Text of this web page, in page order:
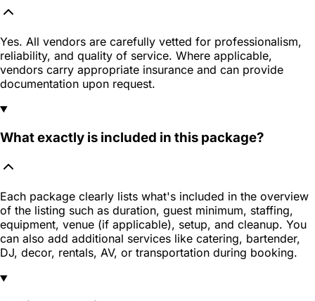
Yes. All vendors are carefully vetted for professionalism,
reliability, and quality of service. Where applicable,
vendors carry appropriate insurance and can provide
documentation upon request.
What exactly is included in this package?
Each package clearly lists what's included in the overview
of the listing such as duration, guest minimum, staffing,
equipment, venue (if applicable), setup, and cleanup. You
can also add additional services like catering, bartender,
DJ, decor, rentals, AV, or transportation during booking.